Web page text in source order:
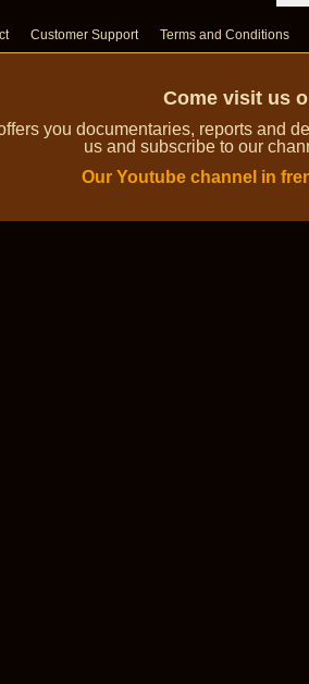
Customer Support Terms and Conditions
Come visit us
you documentaries, reports and
us and subscribe to our
Our Youtube channel in